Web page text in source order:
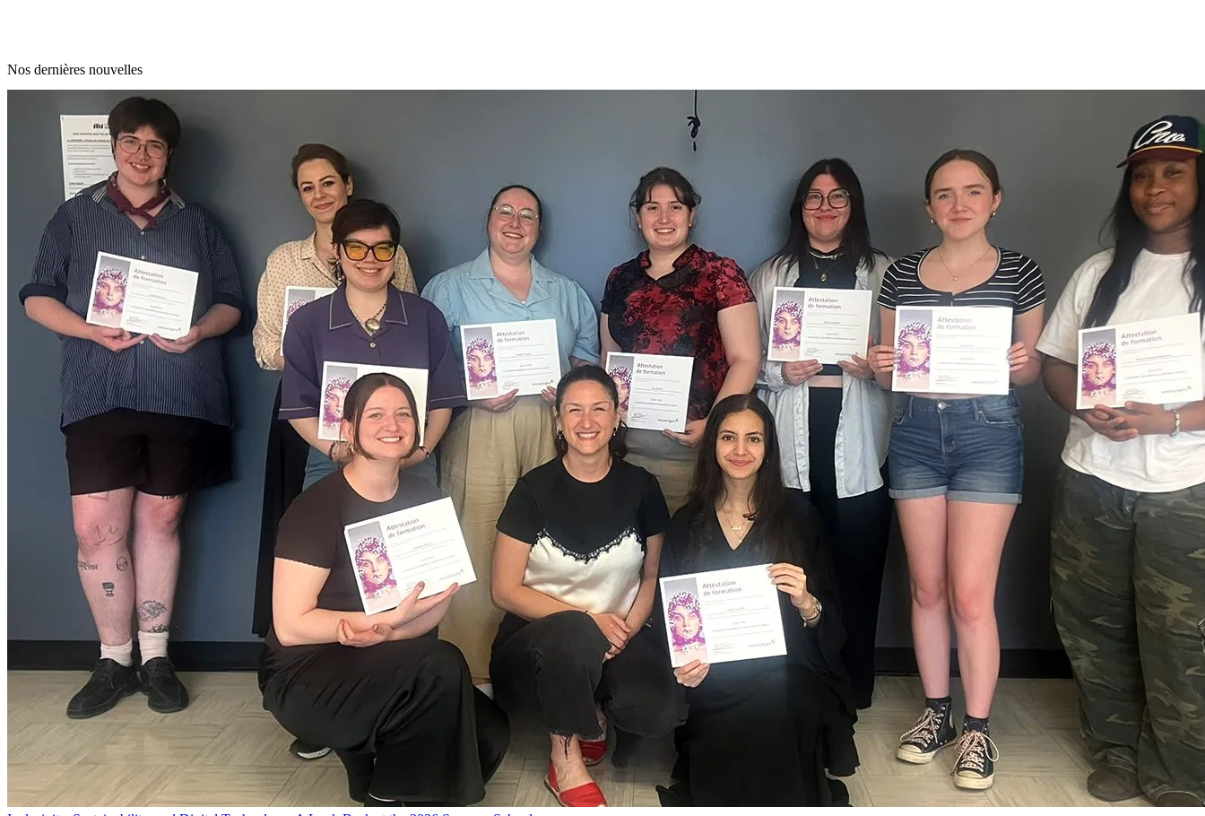
Nos dernières nouvelles